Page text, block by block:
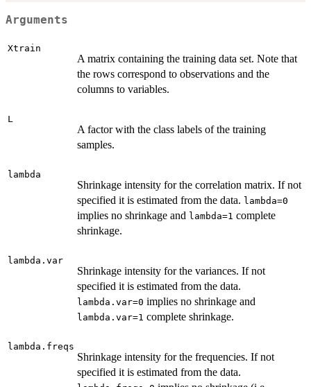
Arguments
Xtrain
A matrix containing the training data set. Note that
the rows correspond to observations and the
columns to variables.
L
A factor with the class labels of the training
samples.
lambda
Shrinkage intensity for the correlation matrix. If not
specified it is estimated from the data. lambda=0
implies no shrinkage and lambda=1 complete
shrinkage.
lambda.var
Shrinkage intensity for the variances. If not
specified it is estimated from the data.
lambda.var=0 implies no shrinkage and
lambda.var=1 complete shrinkage.
lambda.freqs
Shrinkage intensity for the frequencies. If not
specified it is estimated from the data.